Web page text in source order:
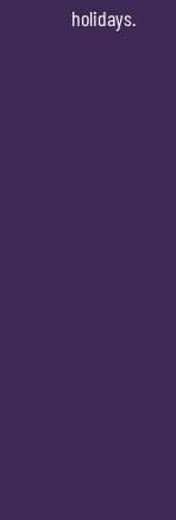
holidays.